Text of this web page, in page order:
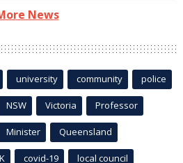
News
university community police
NSW Victoria Professor
Minister Queensland
covid-19 local council